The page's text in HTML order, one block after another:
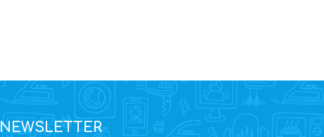
NEWSLETTER